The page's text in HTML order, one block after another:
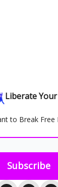
Liberate
to Break Free